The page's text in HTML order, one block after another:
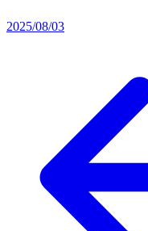
2025/08/03